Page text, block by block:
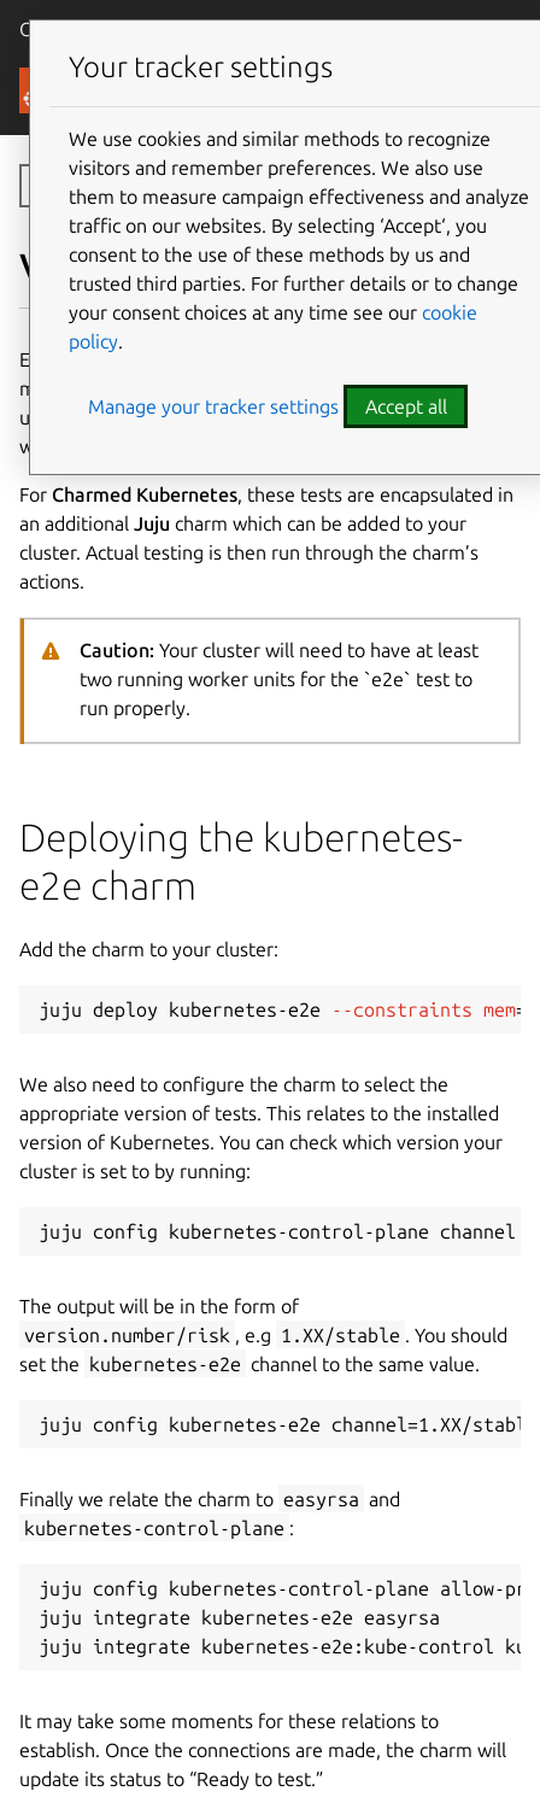
Canonical Ubuntu
Canonical Kubernetes
Toggle side navigation
Validation
End-to-end (e2e) tests for
mechanism to test the behaviour of the system. This is a
useful indicator that the cluster is performing properly, as
well as a good validation of any code changes.
For Charmed Kubernetes, these tests are encapsulated in
an additional Juju charm which can be added to your
cluster. Actual testing is then run through the charm’s
actions.
Caution: Your cluster will need to have at least
two running worker units for the `e2e` test to
run properly.
Deploying the kubernetes-
e2e charm
Add the charm to your cluster:
juju deploy kubernetes-e2e --constraints mem=
We also need to configure the charm to select the
appropriate version of tests. This relates to the installed
version of Kubernetes. You can check which version your
cluster is set to by running:
The output will be in the form of
version.number/risk , e.g 1.XX/stable . You should
set the kubernetes-e2e channel to the same value.
Finally we relate the charm to easyrsa and
kubernetes-control-plane :
juju config kubernetes-control-plane allow-
juju integrate kubernetes-e2e easyrsa
It may take some moments for these relations to
establish. Once the connections are made, the charm will
update its status to “Ready to test.”
Your tracker settings
We use cookies and similar methods to recognize
visitors and remember preferences. We also use
them to measure campaign effectiveness and analyze
traffic on our websites. By selecting ‘Accept‘, you
consent to the use of these methods by us and
trusted third parties. For further details or to change
your consent choices at any time see our cookie
policy.
Manage your tracker settings Accept all